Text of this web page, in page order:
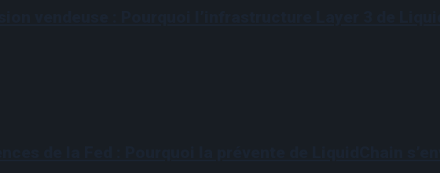
vendeuse : Pourquoi l’infrastructure Layer 3 de
de la Fed : Pourquoi la prévente de LiquidChain